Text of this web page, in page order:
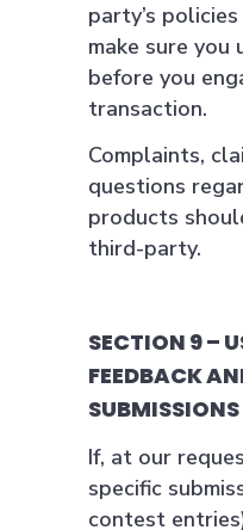
party’s
make sure you
before you
transaction.
Complaints,
questions
products
third-party.
SECTION 9 –
FEEDBACK
SUBMISSIONS
If, at our
specific
contest